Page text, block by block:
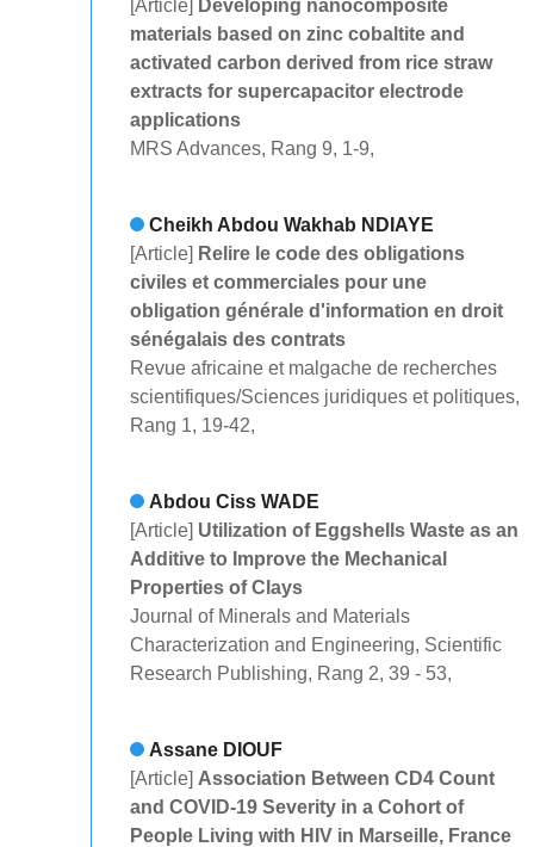
[Article]
Developing nanocomposite
materials based on zinc cobaltite and
activated carbon derived from rice straw
extracts for supercapacitor electrode
applications
MRS Advances, Rang 9, 1-9,
Cheikh Abdou Wakhab NDIAYE
[Article] Relire le code des obligations
civiles et commerciales pour une
obligation générale d'information en droit
sénégalais des contrats
Revue africaine et malgache de recherches
scientifiques/Sciences juridiques et politiques,
Rang 1, 19-42,
Abdou Ciss WADE
[Article] Utilization of Eggshells Waste as an
Additive to Improve the Mechanical
Properties of Clays
Journal of Minerals and Materials
Characterization and Engineering, Scientific
Research Publishing, Rang 2, 39 - 53,
Assane DIOUF
[Article] Association Between CD4 Count
and COVID-19 Severity in a Cohort of
People Living with HIV in Marseille, France